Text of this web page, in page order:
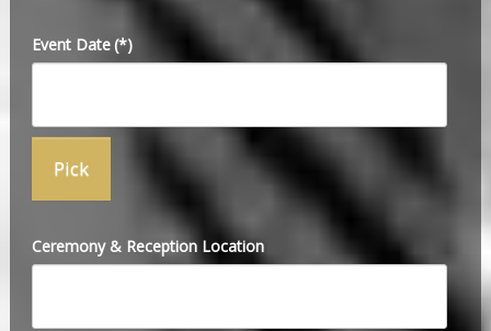
Event Date(*)
Ceremony & Reception Location